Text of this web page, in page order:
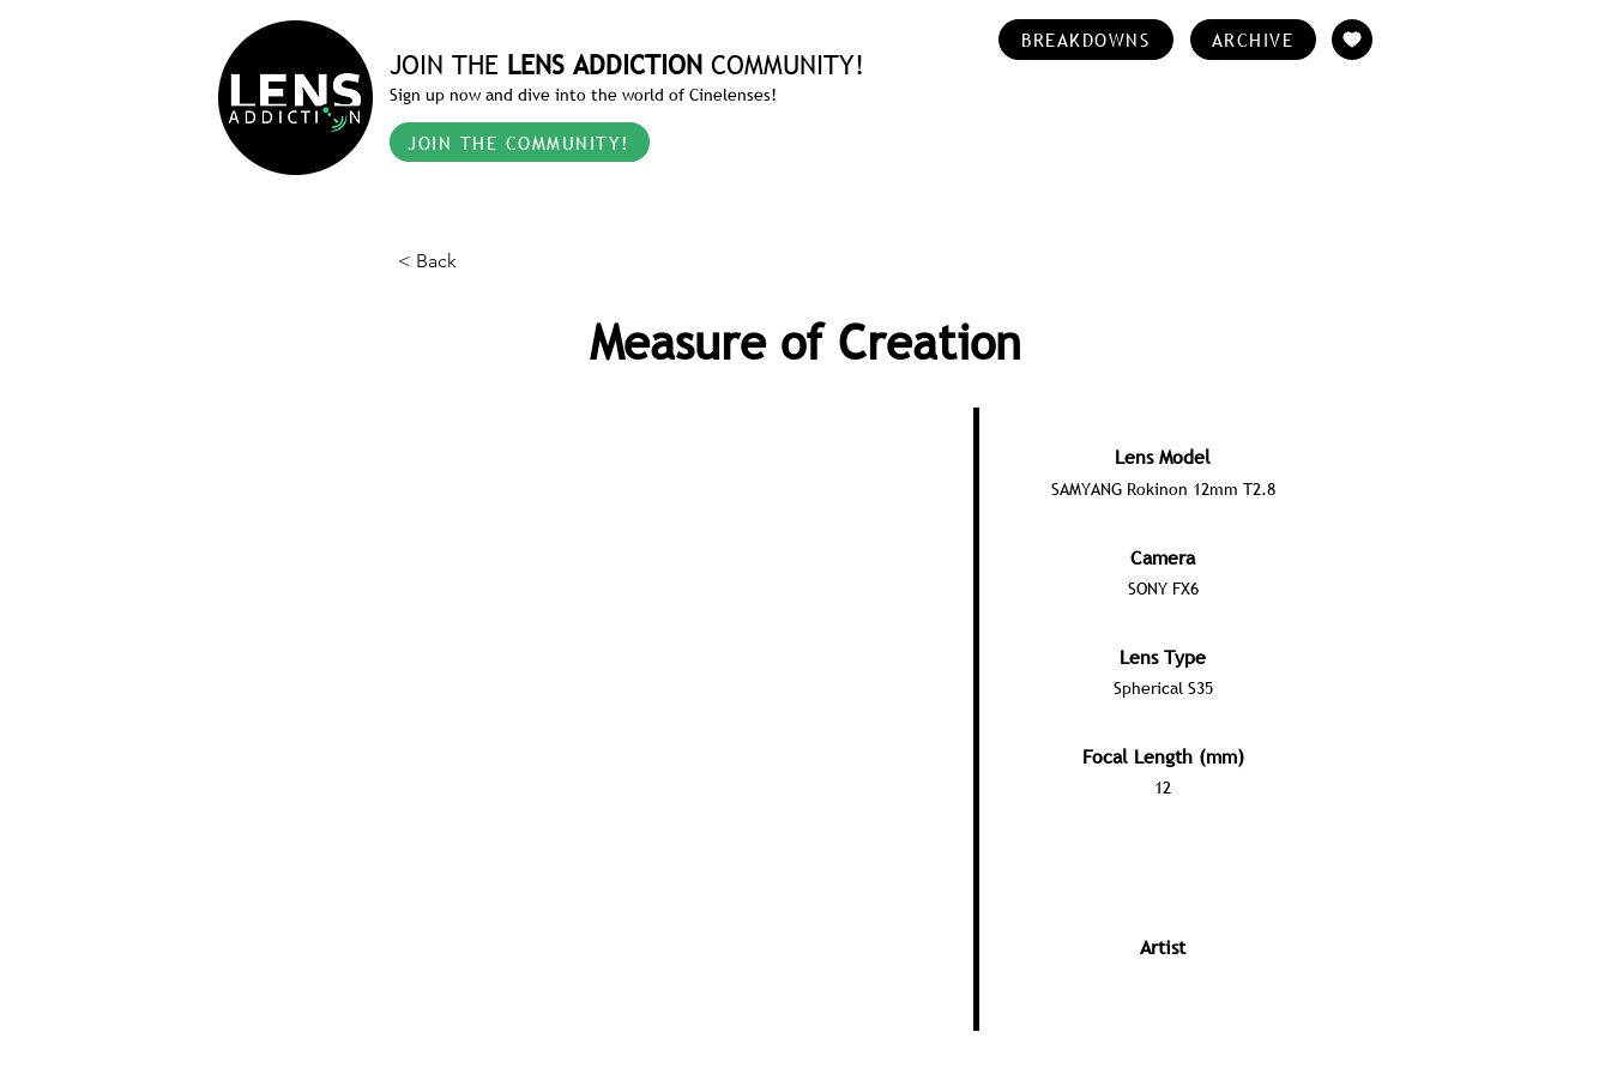
JOIN THE LENS ADDICTION COMMUNITY!
Sign up now and dive into the world of Cinelenses!
JOIN THE COMMUNITY!
BREAKDOWNS ARCHIVE
< Back
Measure of Creation
Lens Model
SAMYANG Rokinon 12mm T2.8
Camera
SONY FX6
Lens Type
Spherical S35
Focal Length (mm)
12
Artist